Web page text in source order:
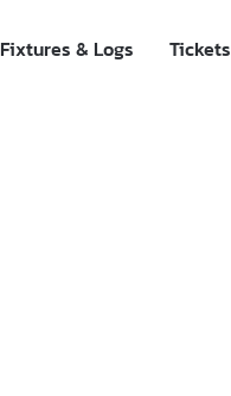
Fixtures & Logs Tickets